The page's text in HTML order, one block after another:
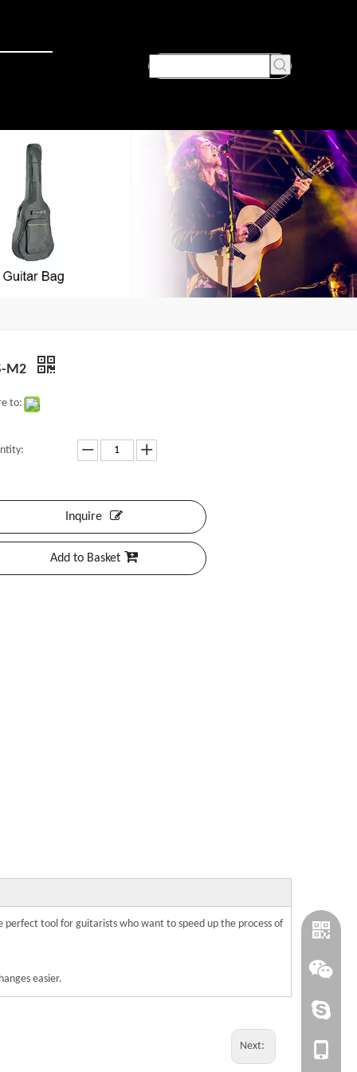
M2
to:
Inquire
Add to Basket
tool for guitarists who want to speed up the process of
easier.
Next: